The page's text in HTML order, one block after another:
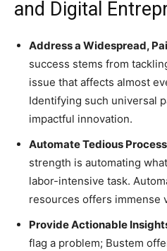
and Digital
Address a Widespread,
success stems from
issue that affects almost
Identifying such universal
impactful innovation.
Automate Tedious
strength is automating
labor-intensive task.
resources offers immense
Provide Actionable
flag a problem; Bustem